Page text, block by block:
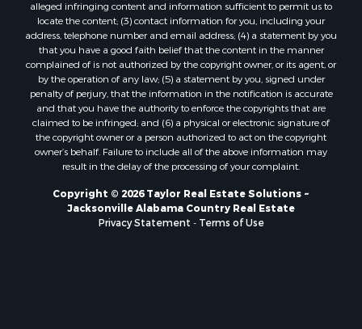
locate the content; (3) contact information for you, including your
address, telephone number and email address; (4) a statement by you
that you have a good faith belief that the content in the manner
complained of is not authorized by the copyright owner, or its agent, or
by the operation of any law; (5) a statement by you, signed under
penalty of perjury, that the information in the notification is accurate
and that you have the authority to enforce the copyrights that are
claimed to be infringed; and (6) a physical or electronic signature of
the copyright owner or a person authorized to act on the copyright
owner’s behalf. Failure to include all of the above information may
result in the delay of the processing of your complaint.
Copyright © 2026 Taylor Real Estate Solutions ~
Jacksonville Alabama Country Real Estate
Privacy Statement
Terms of Use